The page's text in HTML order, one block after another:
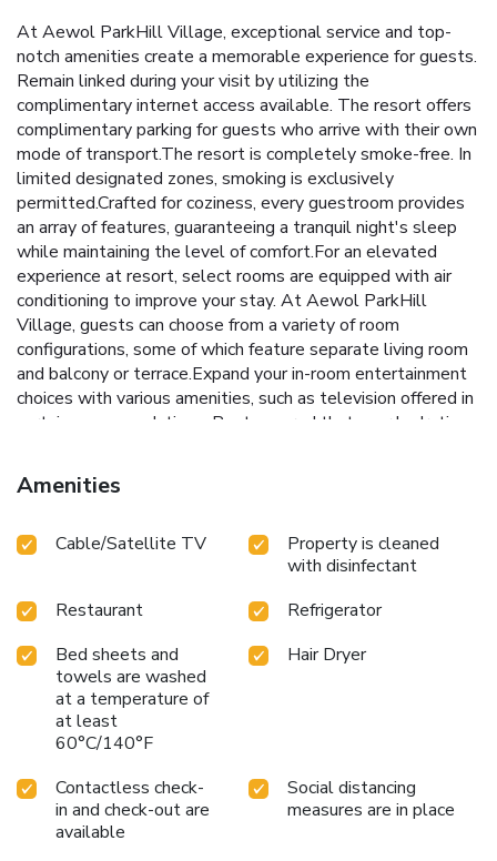
At Aewol ParkHill Village, exceptional service and top-
notch amenities create a memorable experience for guests.
Remain linked during your visit by utilizing the
complimentary internet access available. The resort offers
complimentary parking for guests who arrive with their own
mode of transport.The resort is completely smoke-free. In
limited designated zones, smoking is exclusively
permitted.Crafted for coziness, every guestroom provides
an array of features, guaranteeing a tranquil night's sleep
while maintaining the level of comfort.For an elevated
experience at resort, select rooms are equipped with air
conditioning to improve your stay. At Aewol ParkHill
Village, guests can choose from a variety of room
configurations, some of which feature separate living room
and balcony or terrace.Expand your in-room entertainment
choices with various amenities, such as television offered in
certain accommodations. Rest assured that your hydration
a refrigerator, bottled water and a coffee or tea maker. It is
worth noting that certain guest bathrooms feature a hair
indulge in a range of delightful culinary choices at resort to
enhance your experience.Do you possess exceptional
resort at its BBQ facilities.
Amenities
Cable/Satellite TV
Property is cleaned
with disinfectant
Restaurant
Refrigerator
Bed sheets and
towels are washed
at a temperature of
at least
60°C/140°F
Hair Dryer
Contactless check-
in and check-out are
available
Social distancing
measures are in place